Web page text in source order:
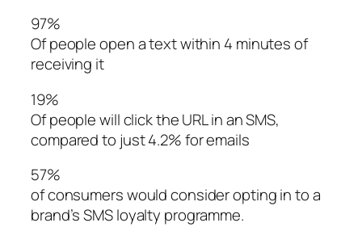
97%
Of people open a text within 4 minutes of
receiving it
19%
Of people will click the URL in an SMS,
compared to just 4.2% for emails
57%
of consumers would consider opting in to a
brand’s SMS loyalty programme.